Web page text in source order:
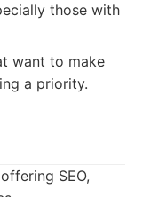
those with
want to make
a priority.
SEO,